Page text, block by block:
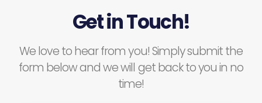
Get in Touch!
We love to hear from you! Simply submit the
form below and we will get back to you in no
time!